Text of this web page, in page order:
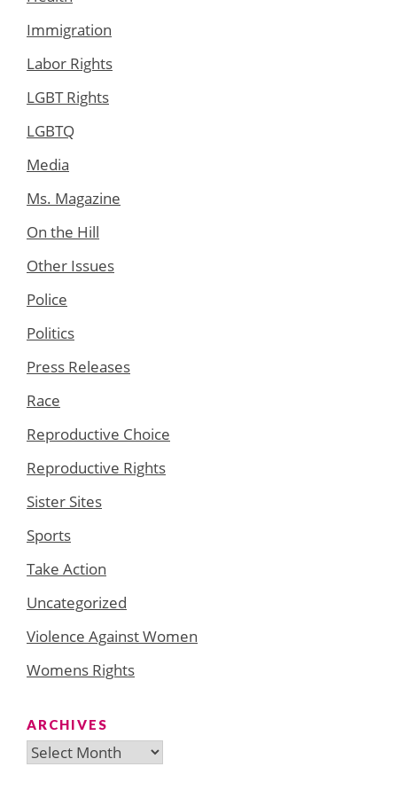
Immigration
Labor Rights
LGBT Rights
LGBTQ
Media
Ms. Magazine
On the Hill
Other Issues
Police
Politics
Press Releases
Race
Reproductive Choice
Reproductive Rights
Sister Sites
Sports
Take Action
Uncategorized
Violence Against Women
Womens Rights
ARCHIVES
Archives